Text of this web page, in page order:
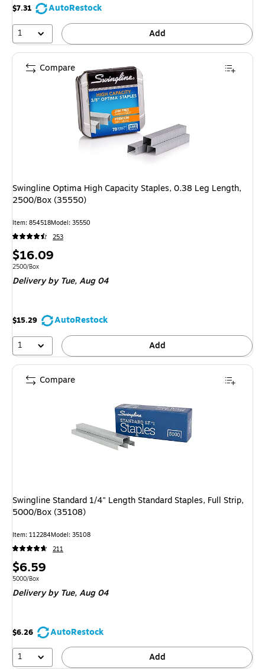
$7.31
AutoRestock
1
Add
Swingline Optima High Capacity Staples, 0.38 Leg Length,
2500/Box (35550)
Item: 854518Model: 35550
253
Price
is
$16.09
Unit of measure 2500/Box
2500/Box
Deliveryby Tue, Aug 04
$15.29
AutoRestock
1
Add
Compare
Swingline Standard 1/4" Length Standard Staples, Full Strip,
5000/Box (35108)
Item: 112284Model: 35108
211
Price
is
$6.59
Unit of measure 5000/Box
5000/Box
Deliveryby Tue, Aug 04
$6.26
AutoRestock
1
Add
Compare